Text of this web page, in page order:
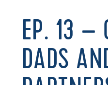
EP. 13 –
DADS